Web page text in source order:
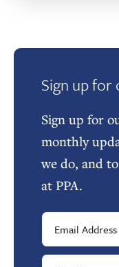
Sign up
Sign up for
monthly
we do, and
at PPA.